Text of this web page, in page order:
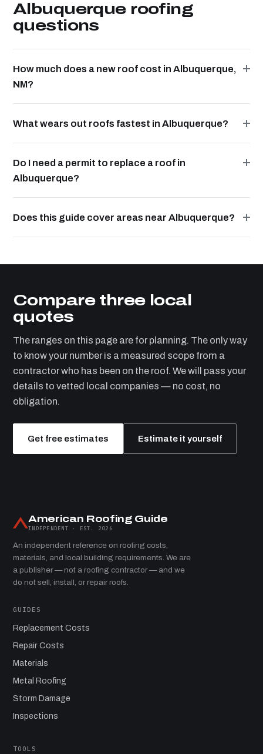
Albuquerque roofing
questions
How much does a new roof cost in Albuquerque,
NM?
What wears out roofs fastest in Albuquerque?
Do I need a permit to replace a roof in
Albuquerque?
Does this guide cover areas near Albuquerque?
Compare three local
quotes
The ranges on this page are for planning. The only way
to know your number is a measured scope from a
contractor who has been on the roof. We will pass your
details to vetted local companies — no cost, no
obligation.
Get free estimates Estimate it yourself
American Roofing Guide
INDEPENDENT · EST. 2026
An independent reference on roofing costs,
materials, and local building requirements. We are
a publisher — not a roofing contractor — and we
do not sell, install, or repair roofs.
GUIDES
Replacement Costs
Repair Costs
Materials
Metal Roofing
Storm Damage
Inspections
TOOLS